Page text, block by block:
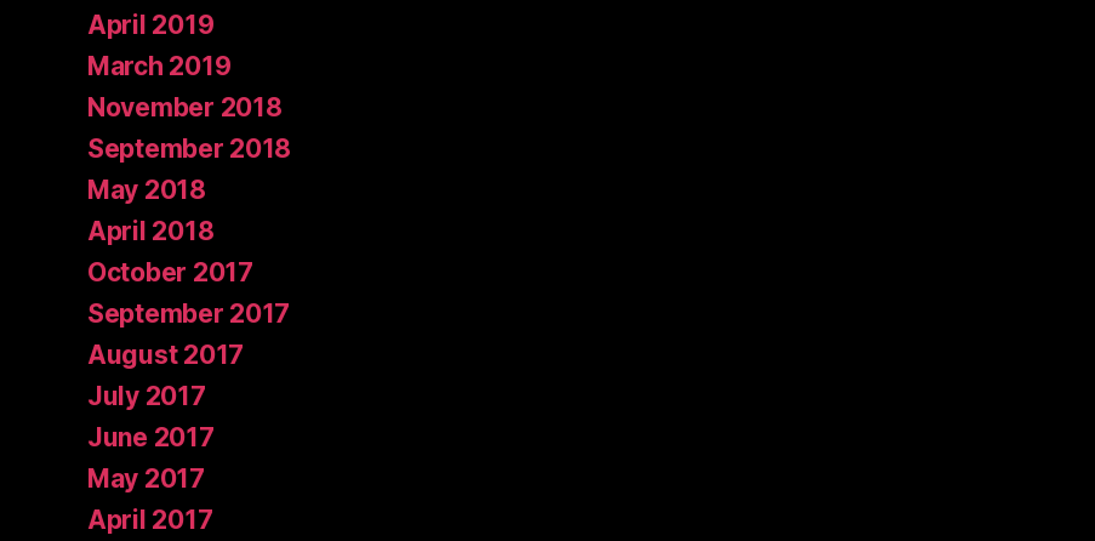
April 2019
March 2019
November 2018
September 2018
May 2018
April 2018
October 2017
September 2017
August 2017
July 2017
June 2017
May 2017
April 2017